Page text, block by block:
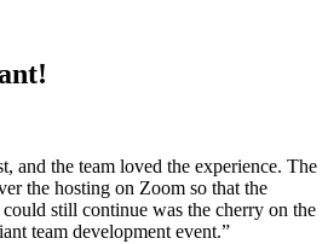
and the team loved the experience. The
the hosting on Zoom so that the
still continue was the cherry on the
team development event.”